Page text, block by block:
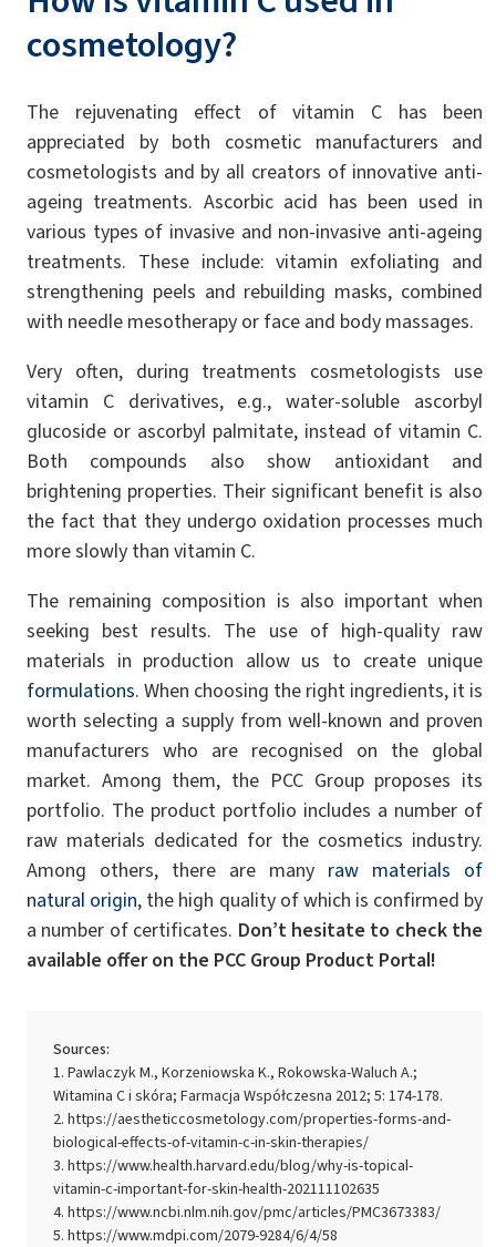
cosmetology?
The rejuvenating effect of vitamin C has been
appreciated by both cosmetic manufacturers and
cosmetologists and by all creators of innovative anti-
ageing treatments. Ascorbic acid has been used in
various types of invasive and non-invasive anti-ageing
treatments. These include: vitamin exfoliating and
strengthening peels and rebuilding masks, combined
with needle mesotherapy or face and body massages.
Very often, during treatments cosmetologists use
vitamin C derivatives, e.g., water-soluble ascorbyl
glucoside or ascorbyl palmitate, instead of vitamin C.
Both compounds also show antioxidant and
brightening properties. Their significant benefit is also
the fact that they undergo oxidation processes much
more slowly than vitamin C.
The remaining composition is also important when
seeking best results. The use of high-quality raw
materials in production allow us to create unique
formulations. When choosing the right ingredients, it is
worth selecting a supply from well-known and proven
manufacturers who are recognised on the global
market. Among them, the PCC Group proposes its
portfolio. The product portfolio includes a number of
raw materials dedicated for the cosmetics industry.
Among others, there are many raw materials of
natural origin, the high quality of which is confirmed by
a number of certificates. Don’t hesitate to check the
available offer on the PCC Group Product Portal!
Sources:
Pawlaczyk M., Korzeniowska K., Rokowska-Waluch A.;
Witamina C i skóra; Farmacja Współczesna 2012; 5: 174-178.
https://aestheticcosmetology.com/properties-forms-and-
biological-effects-of-vitamin-c-in-skin-therapies/
https://www.health.harvard.edu/blog/why-is-topical-
vitamin-c-important-for-skin-health-202111102635
https://www.ncbi.nlm.nih.gov/pmc/articles/PMC3673383/
https://www.mdpi.com/2079-9284/6/4/58